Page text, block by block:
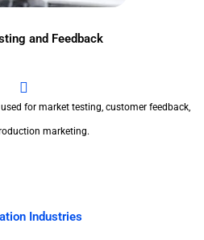
and Feedback
for market testing, customer feedback,
marketing.
Industries